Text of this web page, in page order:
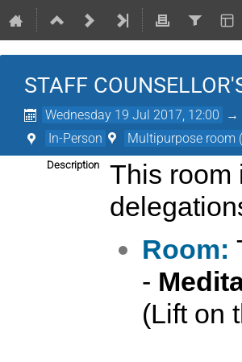
STAFF
Wednesday 19 Jul 2017, 12:00 →
In-Person Multipurpose room
Description
This room
Room:
-
(Lift on